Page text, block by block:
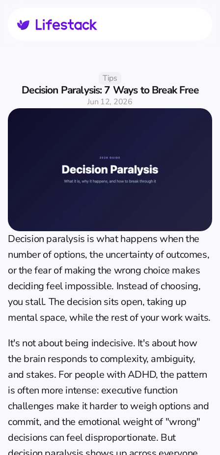
Tips
Decision Paralysis: 7 Ways to Break Free
Jun 12, 2026
Decision paralysis is what happens when the
number of options, the uncertainty of outcomes,
or the fear of making the wrong choice makes
deciding feel impossible. Instead of choosing,
you stall. The decision sits open, taking up
mental space, while the rest of your work waits.
It's not about being indecisive. It's about how
the brain responds to complexity, ambiguity,
and stakes. For people with ADHD, the pattern
is often more intense: executive function
challenges make it harder to weigh options and
commit, and the emotional weight of "wrong"
decisions can feel disproportionate. But